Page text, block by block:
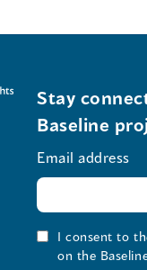
Stay
Baseline
Email address
I consent to
on the